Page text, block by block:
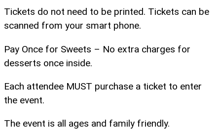
Tickets do not need to be printed. Tickets can be
scanned from your smart phone.
Pay Once for Sweets – No extra charges for
desserts once inside.
Each attendee MUST purchase a ticket to enter
the event.
The event is all ages and family friendly.